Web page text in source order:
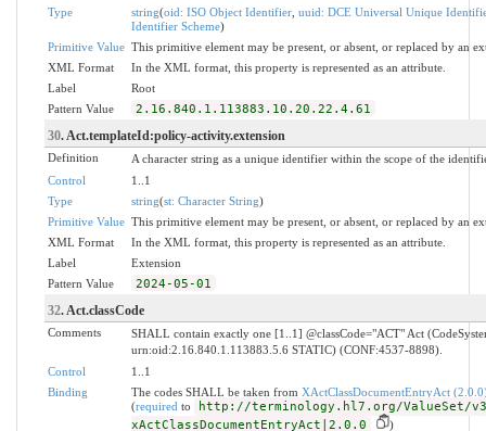
Type
string(oid: ISO Object Identifier, uuid: DCE Universal Unique
Identifier Scheme)
Primitive Value This primitive element may be present, or absent, or replaced by an
XML Format
In the XML format, this property is represented as an attribute.
Label
Root
Pattern Value
2.16.840.1.113883.10.20.22.4.61
30. Act.templateId:policy-activity.extension
Definition
A character string as a unique identifier within the scope of the
Control
1..1
Type
string(st: Character String)
Primitive Value This primitive element may be present, or absent, or replaced by an
XML Format
In the XML format, this property is represented as an attribute.
Label
Extension
Pattern Value
2024-05-01
32. Act.classCode
Comments
SHALL contain exactly one [1..1] @classCode="ACT" Act
urn:oid:2.16.840.1.113883.5.6 STATIC) (CONF:4537-8898).
Control
1..1
Binding
The codes SHALL be taken from XActClassDocumentEntryAct
(required to
http://terminology.hl7.org/ValueSet/
xActClassDocumentEntryAct|2.0.0
)